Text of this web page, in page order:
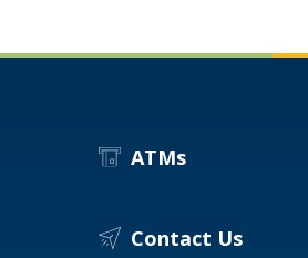
ATMs
Contact Us